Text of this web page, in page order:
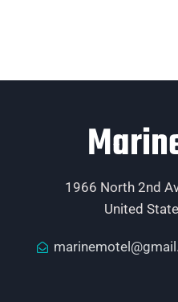
1966 North 2nd
United